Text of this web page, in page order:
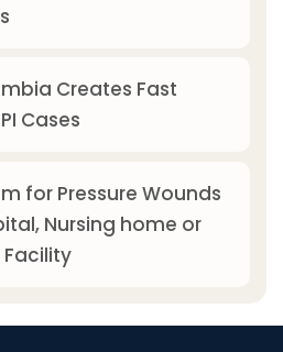
Creates Fast
Cases
for Pressure Wounds
Nursing home or
Facility